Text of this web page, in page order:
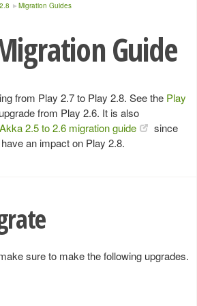
Migration Guides
Guide
from Play 2.7 to Play 2.8. See the Play
from Play 2.6. It is also
Akka 2.5 to 2.6 migration guide
since
an impact on Play 2.8.
sure to make the following upgrades.